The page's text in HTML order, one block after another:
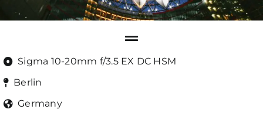
Sigma 10-20mm f/3.5 EX DC HSM
Berlin
Germany